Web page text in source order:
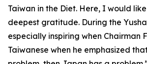
Taiwan in the Diet. Here, I would
deepest gratitude. During the
especially inspiring when Chairman
Taiwanese when he emphasized